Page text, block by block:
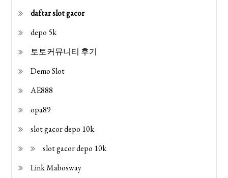
daftar slot gacor
depo 5k
토토커뮤니티 후기
Demo Slot
AE888
opa89
slot gacor depo 10k
slot gacor depo 10k
Link Mabosway